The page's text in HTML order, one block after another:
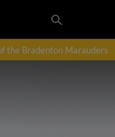
the Bradenton Marauders